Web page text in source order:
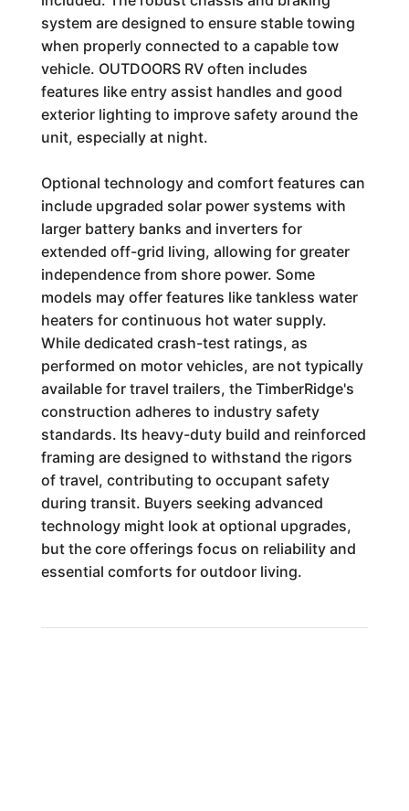
system are designed to ensure stable towing
when properly connected to a capable tow
vehicle. OUTDOORS RV often includes
features like entry assist handles and good
exterior lighting to improve safety around the
unit, especially at night.
Optional technology and comfort features can
include upgraded solar power systems with
larger battery banks and inverters for
extended off-grid living, allowing for greater
independence from shore power. Some
models may offer features like tankless water
heaters for continuous hot water supply.
While dedicated crash-test ratings, as
performed on motor vehicles, are not typically
available for travel trailers, the TimberRidge's
construction adheres to industry safety
standards. Its heavy-duty build and reinforced
framing are designed to withstand the rigors
of travel, contributing to occupant safety
during transit. Buyers seeking advanced
technology might look at optional upgrades,
but the core offerings focus on reliability and
essential comforts for outdoor living.